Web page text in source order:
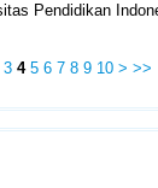
Pendidikan
3 4 5 6 7 8 9 10 > >>